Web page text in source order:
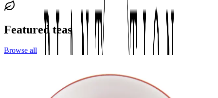
Featured teas
Browse all